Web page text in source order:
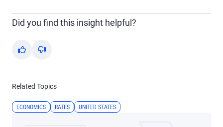
Did you find this insight helpful?
Yes No
Related Topics
ECONOMICS RATES UNITED STATES